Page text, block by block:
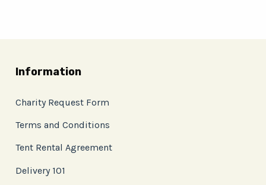
Information
Charity Request Form
Terms and Conditions
Tent Rental Agreement
Delivery 101